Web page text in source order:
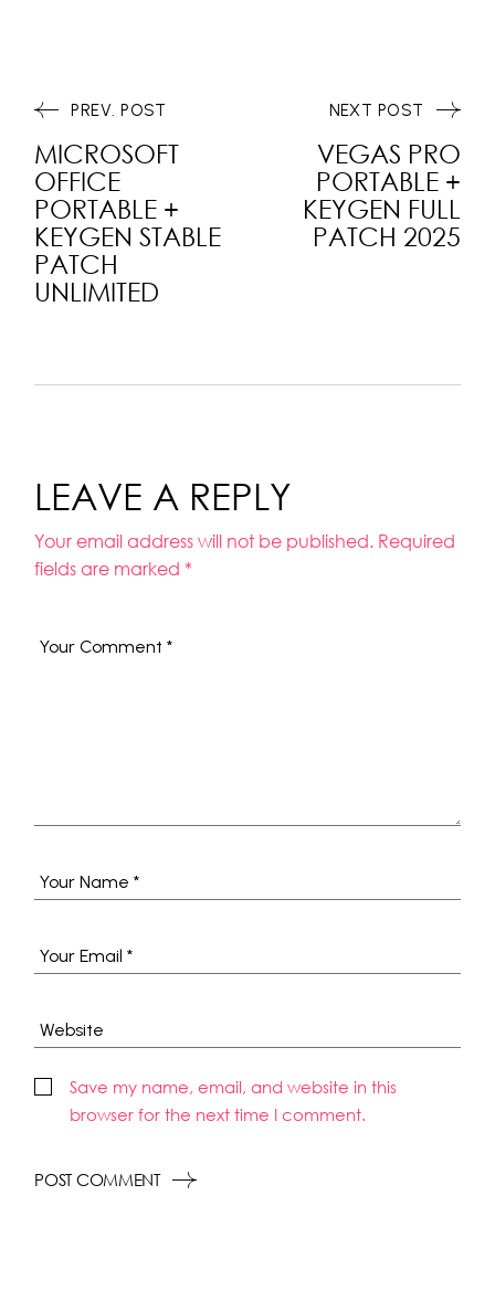
PREV. POST
MICROSOFT
OFFICE
PORTABLE +
KEYGEN STABLE
PATCH
UNLIMITED
VEGAS PRO
PORTABLE +
KEYGEN FULL
PATCH 2025
NEXT POST
LEAVE A REPLY
Your email address will not be published. Required
fields are marked *
Save my name, email, and website in this
browser for the next time I comment.
POST COMMENT